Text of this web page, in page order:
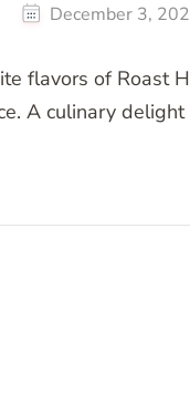
December 3,
flavors of Roast
A culinary